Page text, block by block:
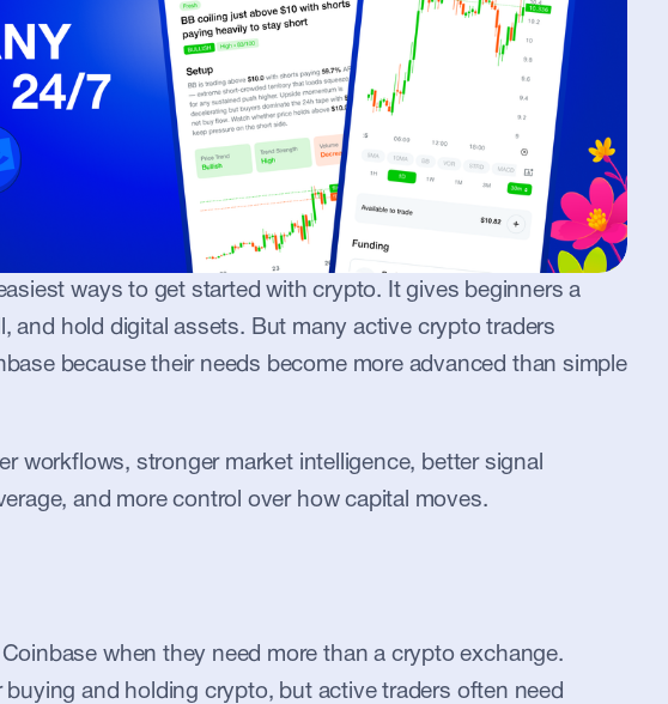
ways to get started with crypto. It gives beginners a
and hold digital assets. But many active crypto traders
because their needs become more advanced than simple
workflows, stronger market intelligence, better signal
and more control over how capital moves.
when they need more than a crypto exchange.
buying and holding crypto, but active traders often need